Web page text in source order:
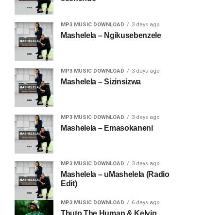
MP3 MUSIC DOWNLOAD 3 days ago
Mashelela – Ngikusebenzele
MP3 MUSIC DOWNLOAD 3 days ago
Mashelela – Sizinsizwa
MP3 MUSIC DOWNLOAD 3 days ago
Mashelela – Emasokaneni
MP3 MUSIC DOWNLOAD 3 days ago
Mashelela – uMashelela (Radio
Edit)
MP3 MUSIC DOWNLOAD 6 days ago
Thuto The Human & Kelvin